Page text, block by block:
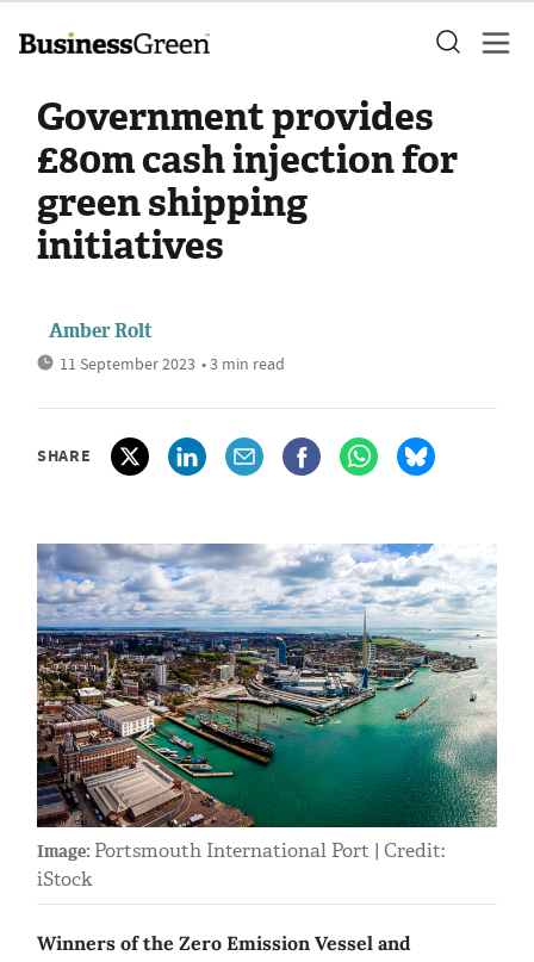
Government provides
£80m cash injection for
green shipping
initiatives
Amber Rolt
11 September 2023 • 3 min read
SHARE
Image: Portsmouth International Port | Credit:
iStock
Winners of the Zero Emission Vessel and